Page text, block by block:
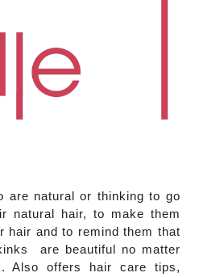
are natural or thinking to go
natural hair, to make them
hair and to remind them that
are beautiful no matter
Also offers hair care tips,